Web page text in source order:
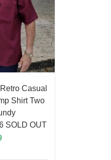
Casual
Shirt Two
SOLD OUT